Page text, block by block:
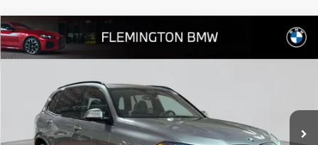
2024BMW X5xDrive40i
5UX23EU09R9U49210
30,219 mi
$58,639
BEST PRICE:
Less
Compare Vehicle